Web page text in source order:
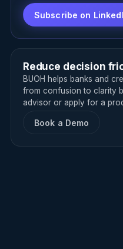
Subscribe on
Reduce decision
BUOH helps banks and
from confusion to clarity
advisor or apply for a
Book a Demo